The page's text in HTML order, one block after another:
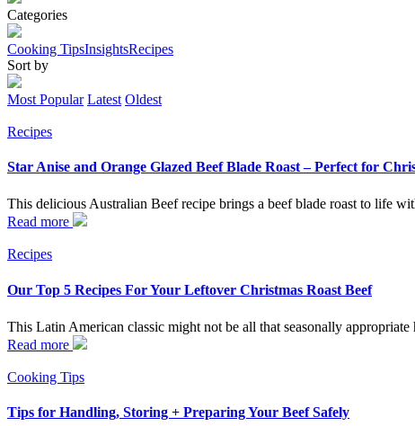
Categories
Cooking TipsInsightsRecipes
Sort by
Most Popular Latest Oldest
Recipes
Star Anise and Orange Glazed Beef Blade Roast – Perfect for
This delicious Australian Beef recipe brings a beef blade roast to life
Read more
Recipes
Our Top 5 Recipes For Your Leftover Christmas Roast Beef
This Latin American classic might not be all that seasonally appropriate
Read more
Cooking Tips
Tips for Handling, Storing + Preparing Your Beef Safely